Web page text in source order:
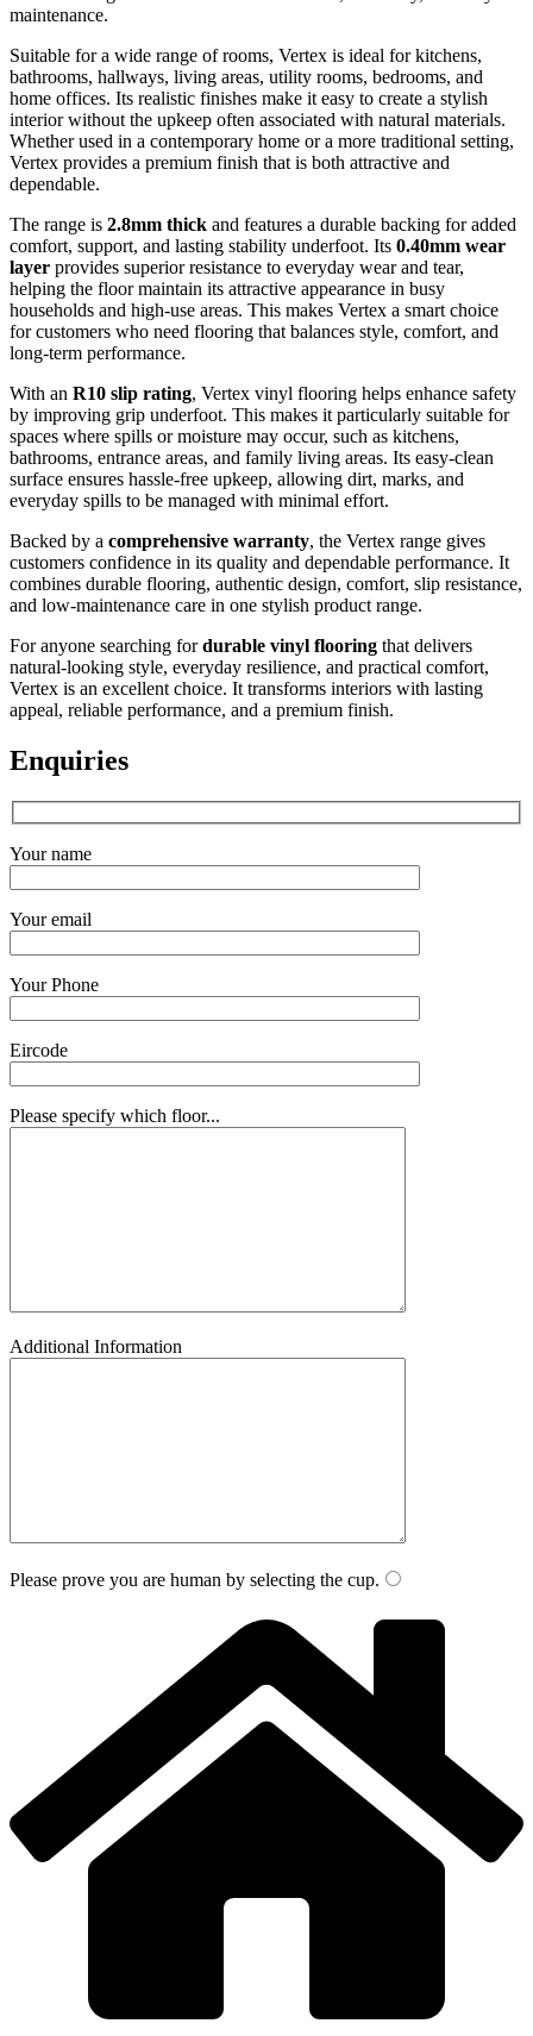
maintenance.
Suitable for a wide range of rooms, Vertex is ideal for kitchens,
bathrooms, hallways, living areas, utility rooms, bedrooms, and
home offices. Its realistic finishes make it easy to create a stylish
interior without the upkeep often associated with natural materials.
Whether used in a contemporary home or a more traditional setting,
Vertex provides a premium finish that is both attractive and
dependable.
The range is 2.8mm thick and features a durable backing for added
comfort, support, and lasting stability underfoot. Its 0.40mm wear
layer provides superior resistance to everyday wear and tear,
helping the floor maintain its attractive appearance in busy
households and high-use areas. This makes Vertex a smart choice
for customers who need flooring that balances style, comfort, and
long-term performance.
With an R10 slip rating, Vertex vinyl flooring helps enhance safety
by improving grip underfoot. This makes it particularly suitable for
spaces where spills or moisture may occur, such as kitchens,
bathrooms, entrance areas, and family living areas. Its easy-clean
surface ensures hassle-free upkeep, allowing dirt, marks, and
everyday spills to be managed with minimal effort.
Backed by a comprehensive warranty, the Vertex range gives
customers confidence in its quality and dependable performance. It
combines durable flooring, authentic design, comfort, slip resistance,
and low-maintenance care in one stylish product range.
For anyone searching fordurable vinyl flooring that delivers
natural-looking style, everyday resilience, and practical comfort,
Vertex is an excellent choice. It transforms interiors with lasting
appeal, reliable performance, and a premium finish.
Enquiries
Your name
Your email
Your Phone
Eircode
Please specify which floor...
Additional Information
Please prove you are human by selecting the cup.